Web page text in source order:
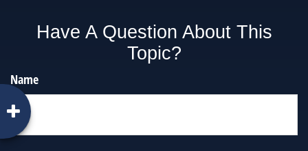
Have A Question About This
Topic?
Name